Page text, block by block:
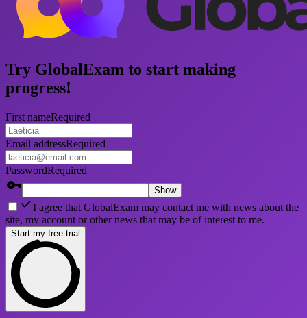
Try GlobalExam to start making
progress!
First nameRequired
Email addressRequired
PasswordRequired
Show
I agree that GlobalExam may contact me with news about the
site, my account or other news that may be of interest to me.
Start my free trial